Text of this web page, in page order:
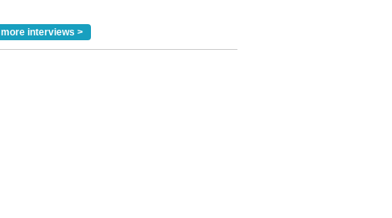
more interviews >